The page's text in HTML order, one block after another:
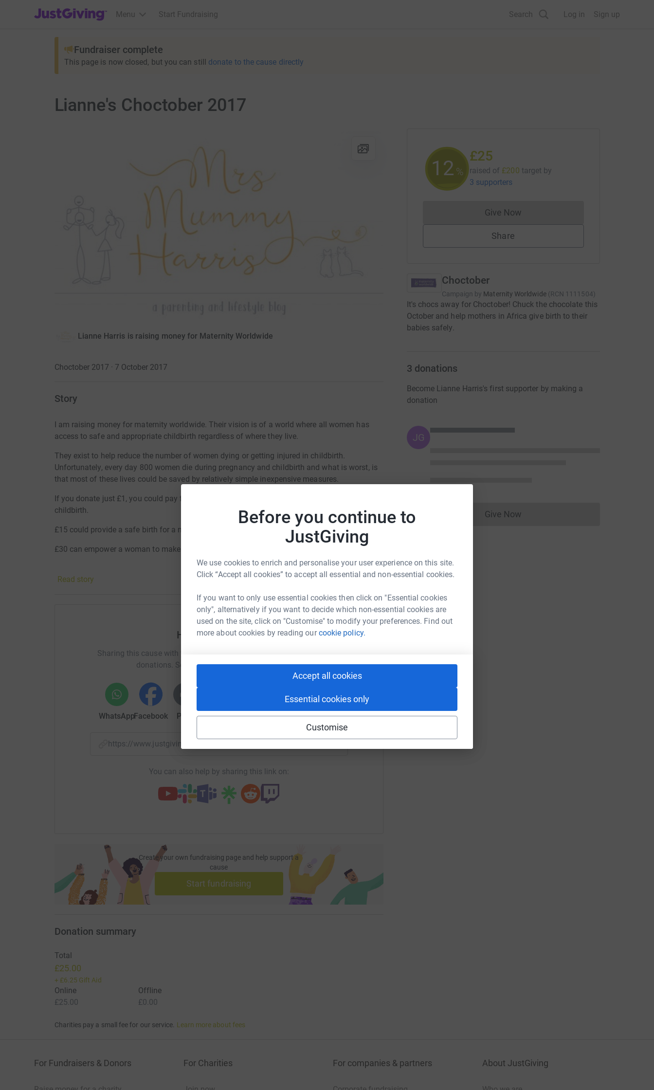
Before you continue to
JustGiving
We use cookies to enrich and personalise your user experience on this site.
Click “Accept all cookies” to accept all essential and non-essential cookies.
If you want to only use essential cookies then click on "Essential cookies
only", alternatively if you want to decide which non-essential cookies are
used on the site, click on "Customise" to modify your preferences. Find out
more about cookies by reading ourcookie policy.
Accept all cookies
Essential cookies only
Customise
JustGiving’s homepage
Menu Start Fundraising Search Log in Sign up
Fundraiser complete
This page is now closed, but you can still donate to the cause directly
Lianne's Choctober 2017
Lianne Harris is raising money for Maternity Worldwide
Choctober 2017 · 7 October 2017
Story
I am raising money for maternity worldwide. Their vision is of a world where all women has
access to safe and appropriate childbirth regardless of where they live.
They exist to help reduce the number of women dying or getting injured in childbirth.
Unfortunately, every day 800 women die during pregnancy and childbirth and what is worst, is
that most of these lives could be saved by relatively simple inexpensive measures.
If you donate just £1, you could pay for a course of antibiotics to prevent infection following
childbirth.
£15 could provide a safe birth for a mother and her baby.
£30 can empower a woman to make her own decisions about her own healthcare,
£50 provides an emergency delivery for a mother and baby.
Read story
Help Lianne Harris
Sharing this cause with your network could help raise up to 5x more in
donations. Select a platform to make it happen:
WhatsAppFacebook Print MessengerLinkedIn X Email
https://www.justgiving.com/fundraising/mrsmummyharris?utm_medium=FR&utm_source=CL
You can also help by sharing this link on:
Create your own fundraising page and help support a
cause
Start fundraising
12 %
£25
raised of £200 target by
3 supporters
Give NowDonations cannot currently be made
Share
Choctober
Campaign by Maternity Worldwide (RCN 1111504)
It's chocs away for Choctober! Chuck the chocolate this
October and help mothers in Africa give birth to their
babies safely.
3 donations
Become Lianne Harris's first supporter by making a
donation
JG
Give NowDonations cannot currently be made
Donation summary
Total
£25.00
+ £6.25 Gift Aid
Online
£25.00
Offline
£0.00
Charities pay a small fee for our service. Learn more about fees
For Fundraisers & Donors For Charities For companies & partners About JustGiving